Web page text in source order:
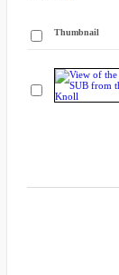
Thumbnail